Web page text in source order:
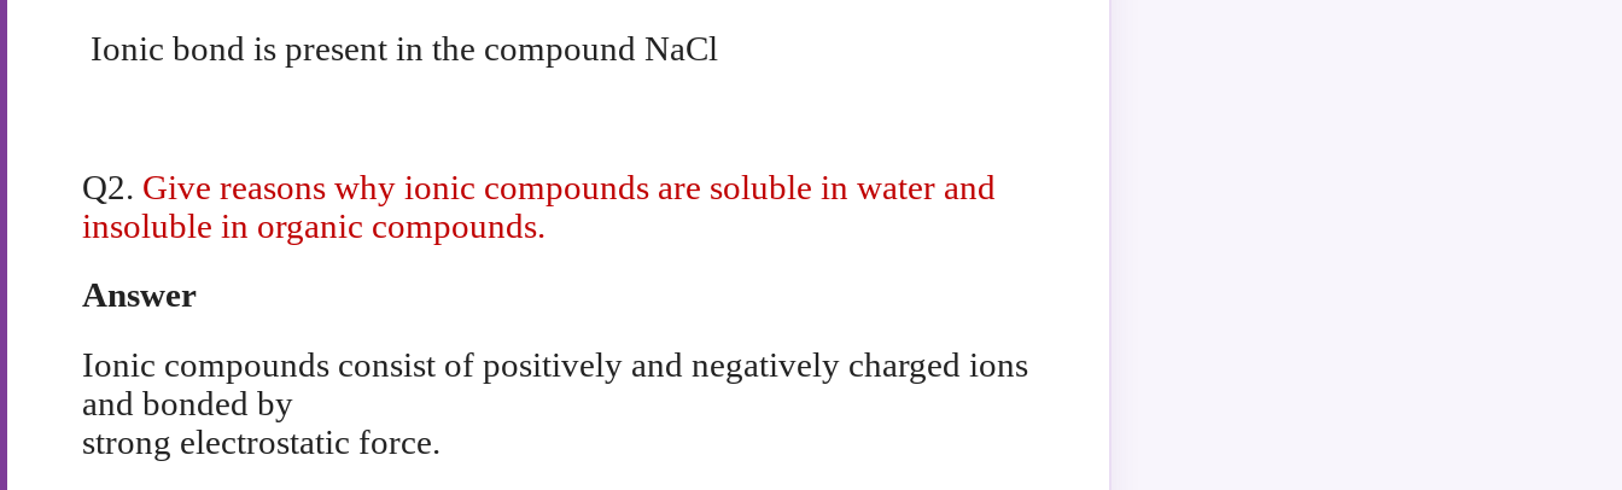
Ionic bond is present in the compound NaCl
Q2. Give reasons why ionic compounds are soluble in water and
insoluble in organic compounds.
Answer
Ionic compounds consist of positively and negatively charged ions
and bonded by
strong electrostatic force.